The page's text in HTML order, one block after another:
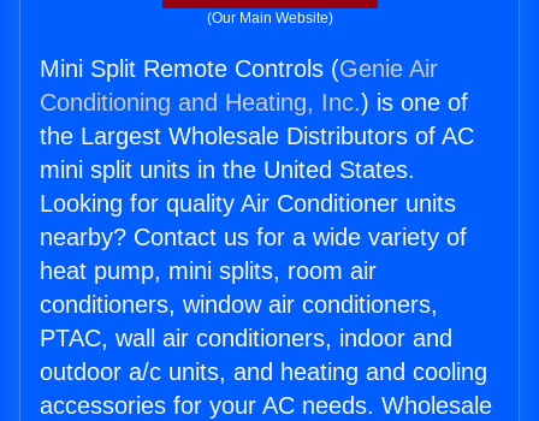
(Our Main Website)
Mini Split Remote Controls (Genie Air
Conditioning and Heating, Inc.) is one of
the Largest Wholesale Distributors of AC
mini split units in the United States.
Looking for quality Air Conditioner units
nearby? Contact us for a wide variety of
heat pump, mini splits, room air
conditioners, window air conditioners,
PTAC, wall air conditioners, indoor and
outdoor a/c units, and heating and cooling
accessories for your AC needs. Wholesale